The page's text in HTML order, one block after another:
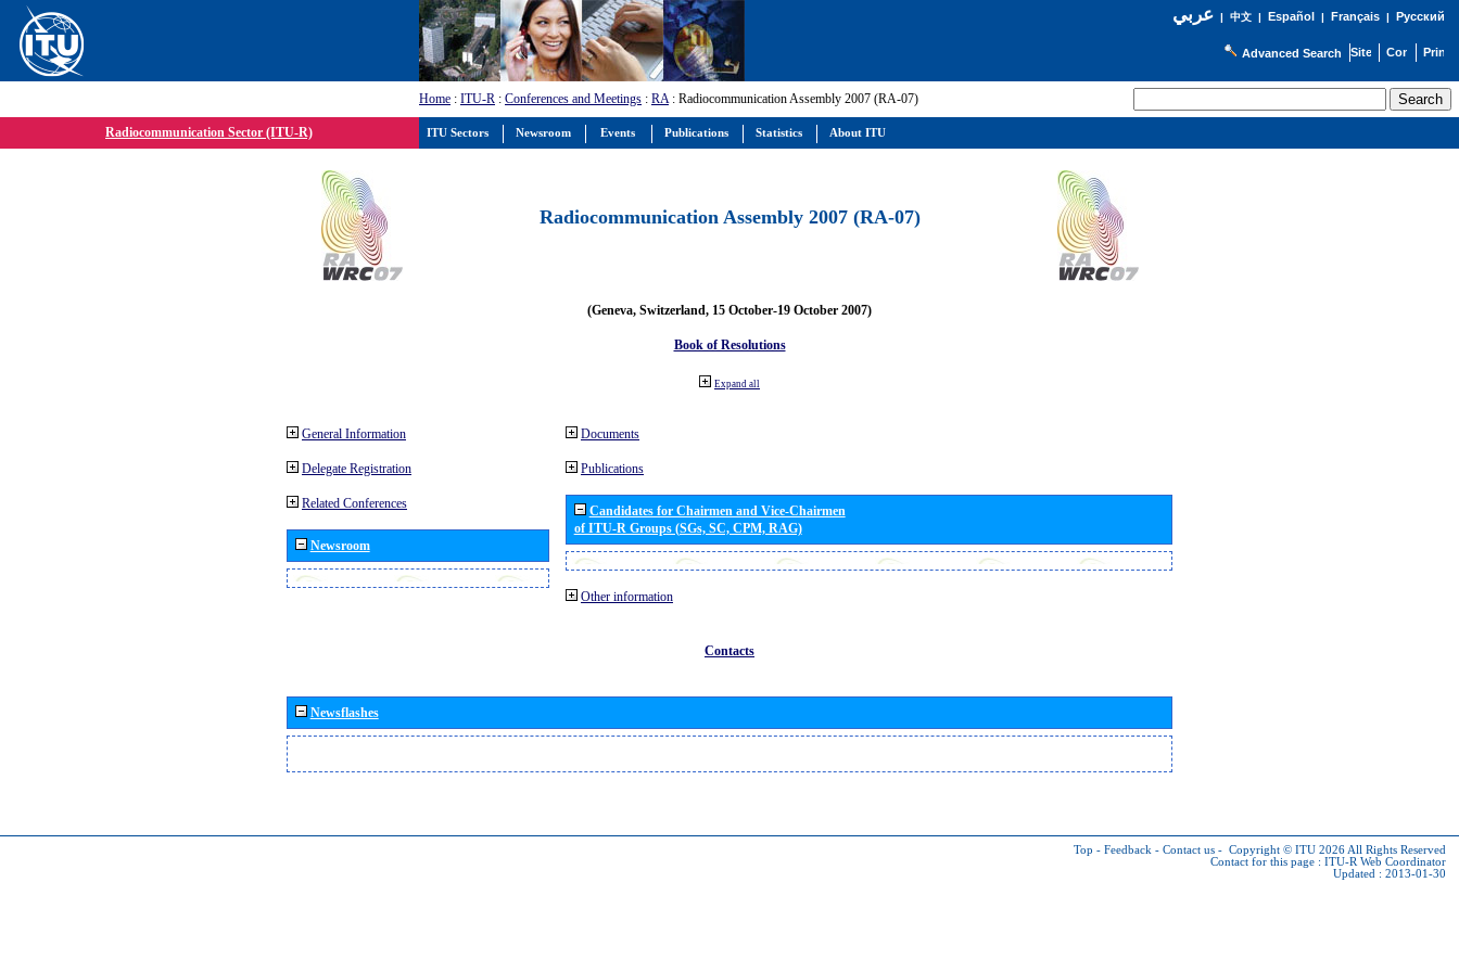
عربي| 中文| Español | Français| Русский
Advanced Search
Home : ITU-R : Conferences and Meetings : RA: Radiocommunication Assembly 2007 (RA-07)
Radiocommunication Sector (ITU-R)
Radiocommunication Assembly 2007 (RA-07)
(Geneva, Switzerland, 15 October-19 October 2007)
Book of Resolutions
Expand all
General Information
Delegate Registration
Related Conferences
Newsroom
Documents
Publications
Candidates for Chairmen and Vice-Chairmen
of ITU-R Groups (SGs, SC, CPM, RAG)
Other information
Contacts
Newsflashes
Top - Feedback - Contact us - Copyright © ITU 2026 All Rights Reserved
Contact for this page : ITU-R Web Coordinator
Updated : 2013-01-30
ITU Sectors Newsroom Events Publications Statistics About ITU